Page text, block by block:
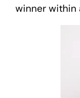
winner within